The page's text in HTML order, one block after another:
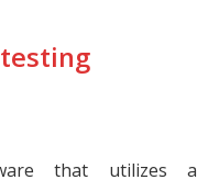
that utilizes a